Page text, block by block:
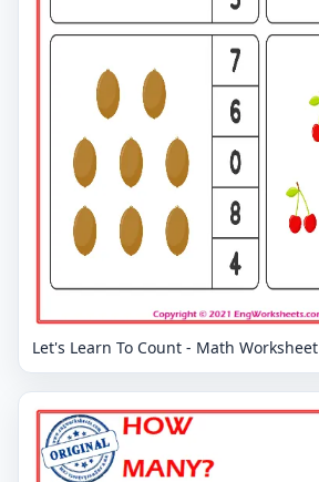
Let's Learn To Count - Math Worksheet